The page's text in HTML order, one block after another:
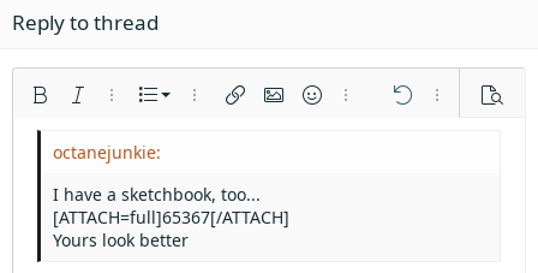
Reply to thread
Bold Italic More options…
List
Ordered list
Outdent
More options…
Insert linkInsert image
SmiliesMore options…
Undo More
Font size9
12
15
Text colorFont family
Courier New
Georgia
Strike-through
AlignmentAlign left
Align center
Align right
Paragraph format
Normal
Heading 1
Heading 2
QuoteMediaInsert tableInsert horizontal line
RedoToggle BB code
Remove formatting
Drafts
Delete draft
I have a sketchbook, too...
[ATTACH=full]65367[/ATTACH]
Yours look better